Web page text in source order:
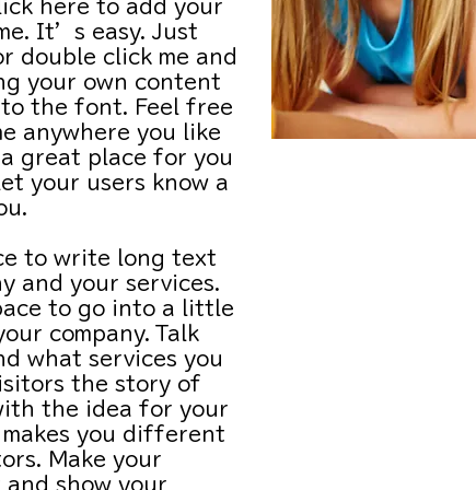
here to add your
It’s easy. Just
double click me and
your own content
to the font. Feel free
anywhere you like
great place for you
your users know a
to write long text
and your services.
to go into a little
company. Talk
what services you
the story of
the idea for your
you different
Make your
and show your